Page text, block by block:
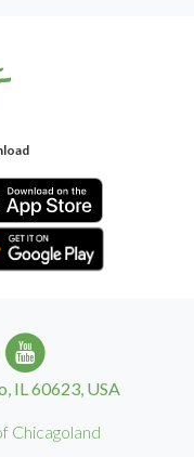
IL 60623, USA
Chicagoland